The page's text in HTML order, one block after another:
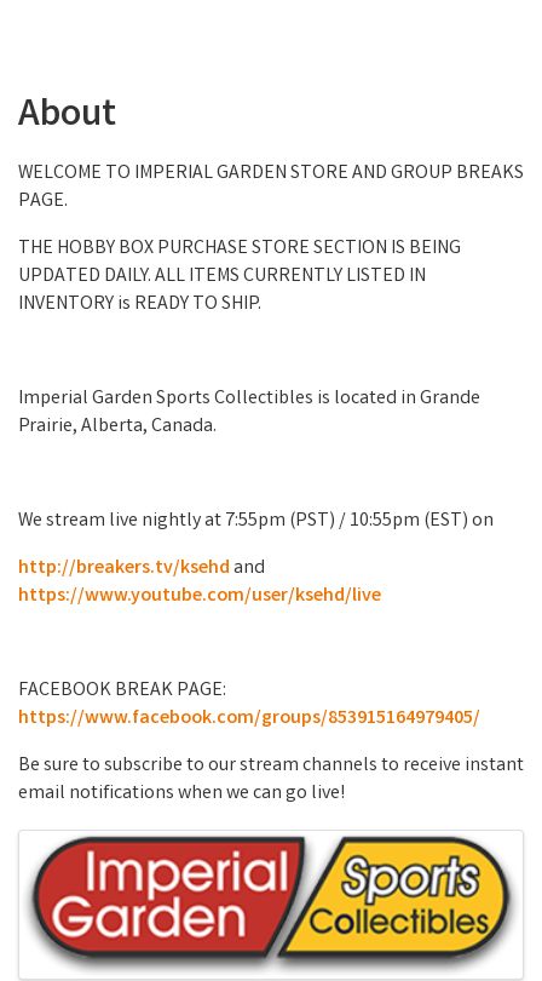
About
WELCOME TO IMPERIAL GARDEN STORE AND GROUP BREAKS
PAGE.
THE HOBBY BOX PURCHASE STORE SECTION IS BEING
UPDATED DAILY. ALL ITEMS CURRENTLY LISTED IN
INVENTORY is READY TO SHIP.
Imperial Garden Sports Collectibles is located in Grande
Prairie, Alberta, Canada.
We stream live nightly at 7:55pm (PST) / 10:55pm (EST) on
http://breakers.tv/ksehdand
https://www.youtube.com/user/ksehd/live
FACEBOOK BREAK PAGE:
https://www.facebook.com/groups/853915164979405/
Be sure to subscribe to our stream channels to receive instant
email notifications when we can go live!
Images